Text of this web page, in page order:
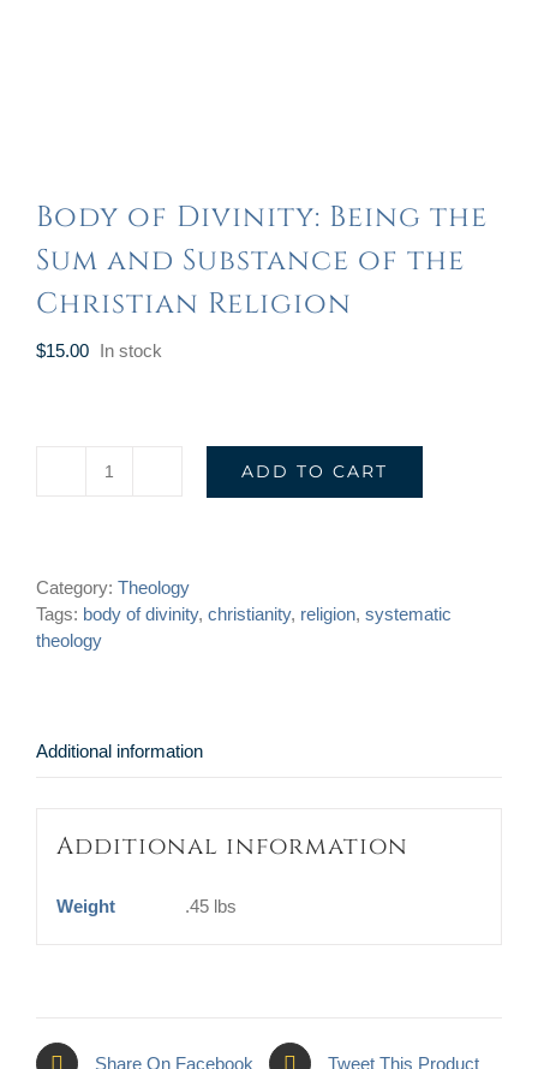
Body of Divinity: Being the
Sum and Substance of the
Christian Religion
$15.00 In stock
Body
the
Sum
Christian
ADD TO CART
Category: Theology
Tags: body of divinity, christianity, religion, systematic
theology
Additional information
Additional information
Weight .45 lbs
Share On Facebook Tweet This Product